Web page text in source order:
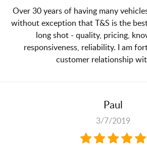
Over 30 years of having many
without exception that T&S is the
long shot - quality, pricing,
responsiveness, reliability. I am
customer relationship
Paul
3/7/2019